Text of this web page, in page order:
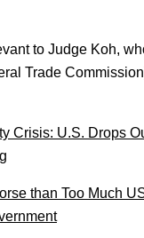
to Judge Koh,
Trade
Crisis: U.S. Drops
than Too Much